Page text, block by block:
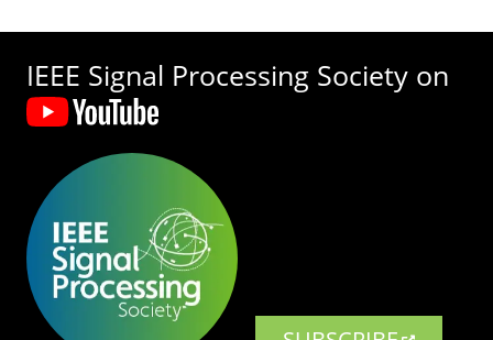
IEEE Signal Processing Society on